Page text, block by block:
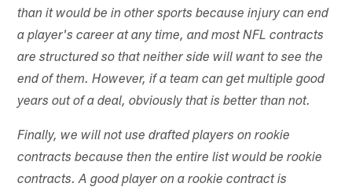
than it would be in other sports because injury can end
a player's career at any time, and most NFL contracts
are structured so that neither side will want to see the
end of them. However, if a team can get multiple good
years out of a deal, obviously that is better than not.
Finally, we will not use drafted players on rookie
contracts because then the entire list would be rookie
contracts. A good player on a rookie contract is